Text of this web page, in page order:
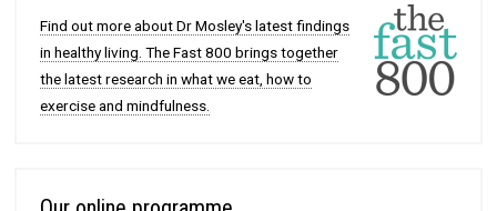
Find out more about Dr Mosley's latest findings
in healthy living. The Fast 800 brings together
the latest research in what we eat, how to
exercise and mindfulness.